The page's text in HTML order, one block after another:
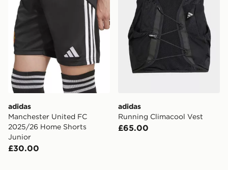
adidas
Manchester United FC
2025/26 Home Shorts
Junior
£30.00
adidas
Running Climacool Vest
£65.00